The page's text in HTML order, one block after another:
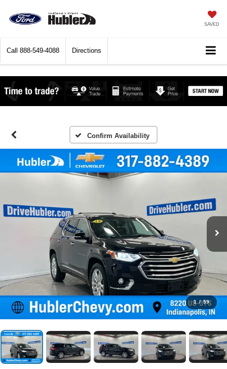
SAVED
Call 888-549-4088 Directions
Confirm Availability
1 / 59